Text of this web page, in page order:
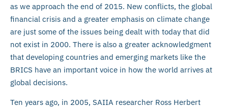
as we approach the end of 2015. New conflicts, the global
financial crisis and a greater emphasis on climate change
are just some of the issues being dealt with today that did
not exist in 2000. There is also a greater acknowledgment
that developing countries and emerging markets like the
BRICS have an important voice in how the world arrives at
global decisions.
Ten years ago, in 2005, SAIIA researcher Ross Herbert